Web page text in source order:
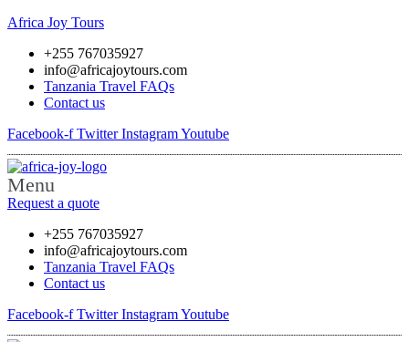
Africa Joy Tours
+255 767035927
info@africajoytours.com
Tanzania Travel FAQs
Contact us
Facebook-f Twitter InstagramYoutube
Menu
Request a quote
+255 767035927
info@africajoytours.com
Tanzania Travel FAQs
Contact us
Facebook-f Twitter InstagramYoutube